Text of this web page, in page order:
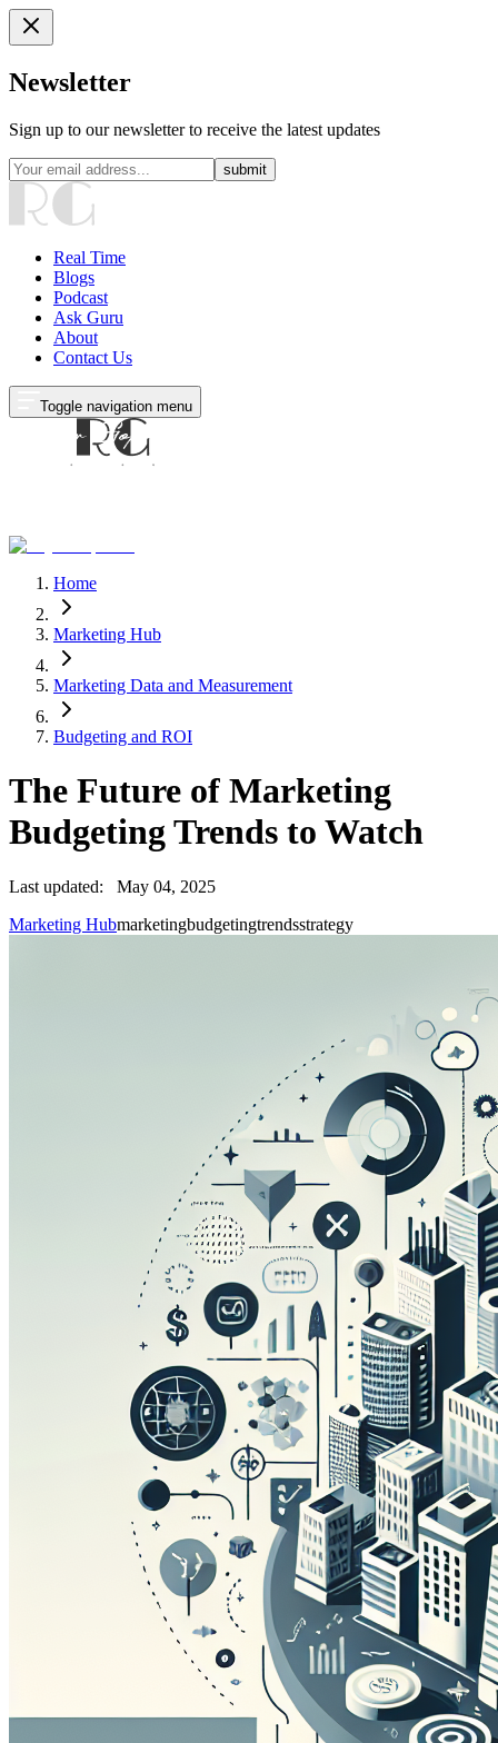
Newsletter
Sign up to our newsletter to receive the latest updates
submit
Real Time
Blogs
Podcast
Ask Guru
About
Contact Us
Toggle navigation menu
Home
Marketing Hub
Marketing Data and Measurement
Budgeting and ROI
The Future of Marketing
Budgeting Trends to Watch
Last updated:
May 04, 2025
Marketing Hubmarketingbudgetingtrendsstrategy